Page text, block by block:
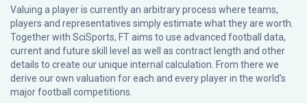
Valuing a player is currently an arbitrary process where teams,
players and representatives simply estimate what they are worth.
Together with SciSports, FT aims to use advanced football data,
current and future skill level as well as contract length and other
details to create our unique internal calculation. From there we
derive our own valuation for each and every player in the world’s
major football competitions.